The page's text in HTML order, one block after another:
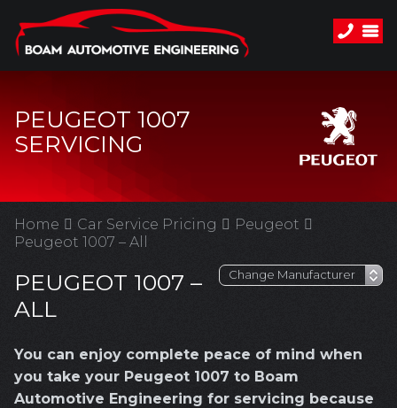
PEUGEOT 1007
SERVICING
Home Car Service Pricing
Peugeot
Peugeot 1007 – All
PEUGEOT 1007 –
ALL
You can enjoy complete peace of mind when
you take your Peugeot 1007 to Boam
Automotive Engineering for servicing because